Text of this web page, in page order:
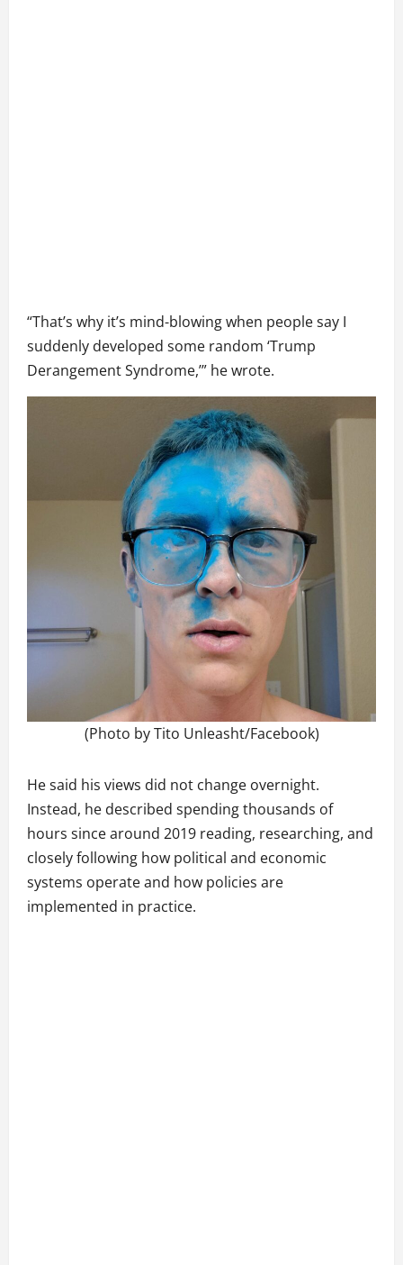
“That’s why it’s mind-blowing when people say I
suddenly developed some random ‘Trump
Derangement Syndrome,’” he wrote.
(Photo by Tito Unleasht/Facebook)
He said his views did not change overnight.
Instead, he described spending thousands of
hours since around 2019 reading, researching, and
closely following how political and economic
systems operate and how policies are
implemented in practice.